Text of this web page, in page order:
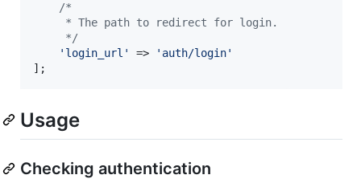
/*
     * The path to redirect for login.
     */
' login_url ' => ' auth/login'
];
Usage
Checking authentication